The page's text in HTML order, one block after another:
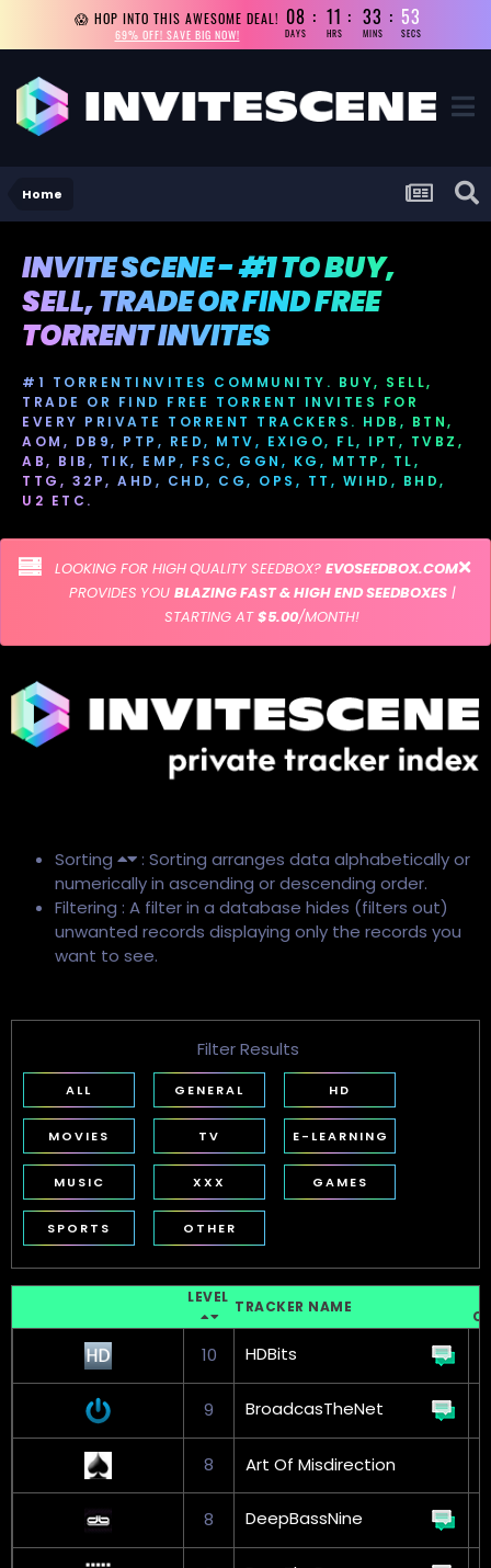
😱 HOP INTO THIS AWESOME DEAL!
69% OFF! SAVE BIG NOW!
08
DAYS
11
HRS
33
MINS
52
SECS
Home
INVITE SCENE - #1 TO BUY,
SELL, TRADE OR FIND FREE
TORRENT INVITES
#1 TORRENTINVITES COMMUNITY. BUY, SELL,
TRADE OR FIND FREE TORRENT INVITES FOR
EVERY PRIVATE TORRENT TRACKERS. HDB, BTN,
AOM, DB9, PTP, RED, MTV, EXIGO, FL, IPT, TVBZ,
AB, BIB, TIK, EMP, FSC, GGN, KG, MTTP, TL,
TTG, 32P, AHD, CHD, CG, OPS, TT, WIHD, BHD,
U2 ETC.
LOOKING FOR HIGH QUALITY SEEDBOX? EVOSEEDBOX.COM
PROVIDES YOU BLAZING FAST & HIGH END SEEDBOXES|
STARTING AT$5.00/MONTH!
Sorting
: Sorting arranges data alphabetically or
numerically in ascending or descending order.
Filtering : A filter in a database hides (filters out)
unwanted records displaying only the records you
want to see.
Filter Results
ALL GENERAL HD
MOVIES TV E-LEARNING
MUSIC XXX GAMES
SPORTS OTHER
LEVEL
TRACKER NAME
10 HDBits
9 BroadcasTheNet
8 Art Of Misdirection
8 DeepBassNine